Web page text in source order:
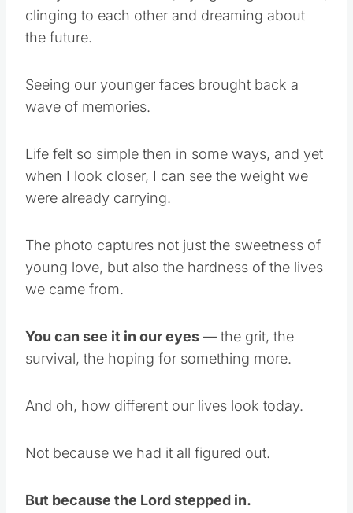
clinging to each other and dreaming about
the future.
Seeing our younger faces brought back a
wave of memories.
Life felt so simple then in some ways, and yet
when I look closer, I can see the weight we
were already carrying.
The photo captures not just the sweetness of
young love, but also the hardness of the lives
we came from.
You can see it in our eyes— the grit, the
survival, the hoping for something more.
And oh, how different our lives look today.
Not because we had it all figured out.
But because the Lord stepped in.